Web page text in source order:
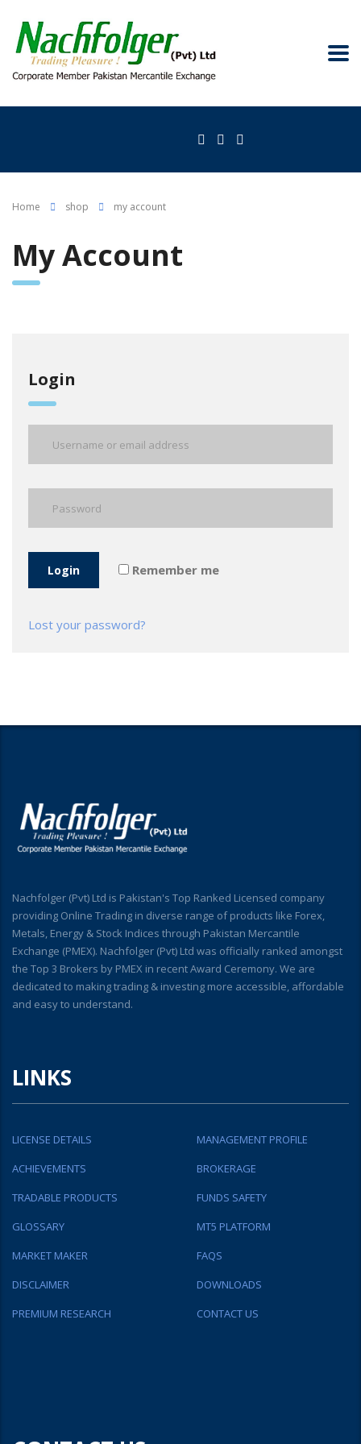
Home shop my account
My Account
Login
Login Remember me
Lost your password?
Nachfolger (Pvt) Ltd is Pakistan's Top Ranked Licensed company
providing Online Trading in diverse range of products like Forex,
Metals, Energy & Stock Indices through Pakistan Mercantile
Exchange (PMEX). Nachfolger (Pvt) Ltd was officially ranked amongst
the Top 3 Brokers by PMEX in recent Award Ceremony. We are
dedicated to making trading & investing more accessible, affordable
and easy to understand.
LINKS
LICENSE DETAILS
MANAGEMENT PROFILE
ACHIEVEMENTS
BROKERAGE
TRADABLE PRODUCTS
FUNDS SAFETY
GLOSSARY
MT5 PLATFORM
MARKET MAKER
FAQS
DISCLAIMER
DOWNLOADS
PREMIUM RESEARCH
CONTACT US